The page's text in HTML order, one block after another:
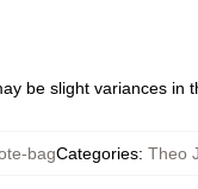
be slight variances in
bagCategories: Theo